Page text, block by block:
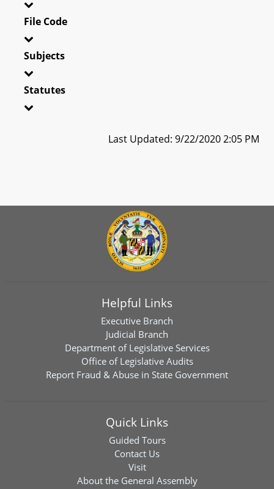
File Code
Subjects
Statutes
Last Updated: 9/22/2020 2:05 PM
Helpful Links
Executive Branch
Judicial Branch
Department of Legislative Services
Office of Legislative Audits
Report Fraud & Abuse in State Government
Quick Links
Guided Tours
Contact Us
Visit
About the General Assembly